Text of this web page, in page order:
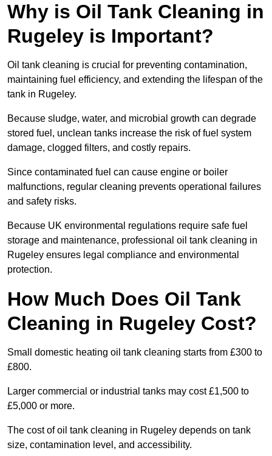
Why is Oil Tank Cleaning in
Rugeley is Important?
Oil tank cleaning is crucial for preventing contamination,
maintaining fuel efficiency, and extending the lifespan of the
tank in Rugeley.
Because sludge, water, and microbial growth can degrade
stored fuel, unclean tanks increase the risk of fuel system
damage, clogged filters, and costly repairs.
Since contaminated fuel can cause engine or boiler
malfunctions, regular cleaning prevents operational failures
and safety risks.
Because UK environmental regulations require safe fuel
storage and maintenance, professional oil tank cleaning in
Rugeley ensures legal compliance and environmental
protection.
How Much Does Oil Tank
Cleaning in Rugeley Cost?
Small domestic heating oil tank cleaning starts from £300 to
£800.
Larger commercial or industrial tanks may cost £1,500 to
£5,000 or more.
The cost of oil tank cleaning in Rugeley depends on tank
size, contamination level, and accessibility.